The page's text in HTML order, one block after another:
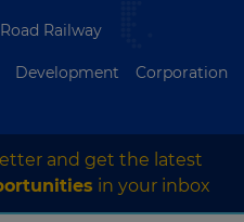
Railway
Corporation
and get the latest
in your inbox